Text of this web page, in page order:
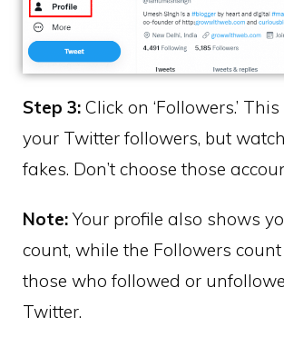
Step 3: Click on ‘Followers.’
your Twitter followers, but
fakes. Don’t choose those
Note:Your profile also shows
count, while the Followers
those who followed or
Twitter.